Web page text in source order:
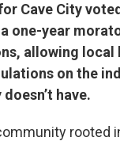
Cave City
one-year
allowing local
on the
have.
rooted